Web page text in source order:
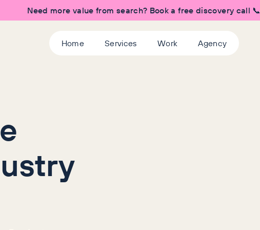
Need more value from search? Book a free discovery call 📞
Home Services Work Agency